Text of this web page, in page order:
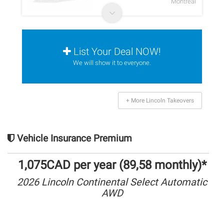
List Your Deal NOW!
We will show it to everyone.
+ More Lincoln Takeovers
Vehicle Insurance Premium
1,075CAD per year (89,58 monthly)*
2026 Lincoln Continental Select Automatic
AWD